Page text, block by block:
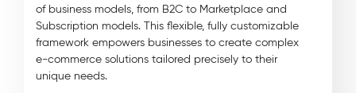
of business models, from B2C to Marketplace and
Subscription models. This flexible, fully customizable
framework empowers businesses to create complex
e-commerce solutions tailored precisely to their
unique needs.